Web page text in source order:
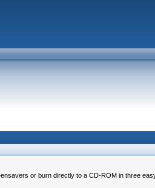
or burn directly to a CD-ROM in three